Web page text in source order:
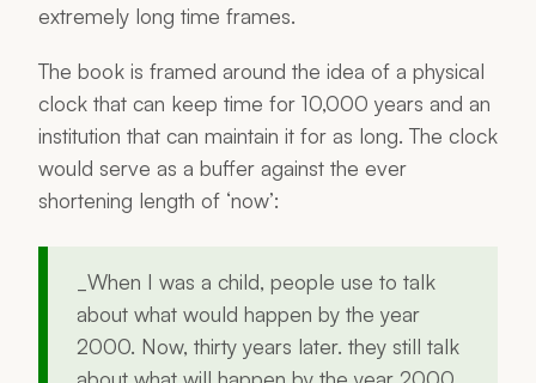
extremely long time frames.
The book is framed around the idea of a physical
clock that can keep time for 10,000 years and an
institution that can maintain it for as long. The clock
would serve as a buffer against the ever
shortening length of ‘now’:
_When I was a child, people use to talk
about what would happen by the year
2000. Now, thirty years later. they still talk